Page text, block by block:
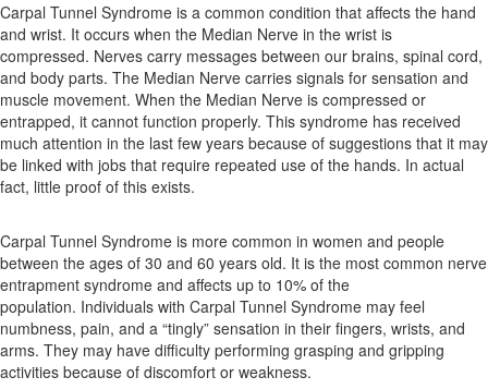
Carpal Tunnel Syndrome is a common condition that affects the hand
and wrist. It occurs when the Median Nerve in the wrist is
compressed. Nerves carry messages between our brains, spinal cord,
and body parts. The Median Nerve carries signals for sensation and
muscle movement. When the Median Nerve is compressed or
entrapped, it cannot function properly. This syndrome has received
much attention in the last few years because of suggestions that it may
be linked with jobs that require repeated use of the hands. In actual
fact, little proof of this exists.
Carpal Tunnel Syndrome is more common in women and people
between the ages of 30 and 60 years old. It is the most common nerve
entrapment syndrome and affects up to 10% of the
population. Individuals with Carpal Tunnel Syndrome may feel
numbness, pain, and a “tingly” sensation in their fingers, wrists, and
arms. They may have difficulty performing grasping and gripping
activities because of discomfort or weakness.